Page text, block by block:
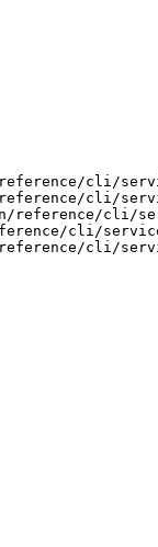
cli/
cli/
reference/cli/
cli/
cli/